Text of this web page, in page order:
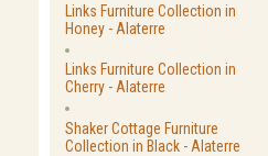
Links Furniture Collection in
Honey - Alaterre
Links Furniture Collection in
Cherry - Alaterre
Shaker Cottage Furniture
Collection in Black - Alaterre